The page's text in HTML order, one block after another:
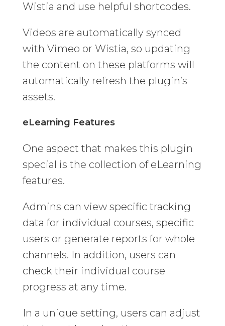
Wistia and use helpful shortcodes.
Videos are automatically synced
with Vimeo or Wistia, so updating
the content on these platforms will
automatically refresh the plugin’s
assets.
eLearning Features
One aspect that makes this plugin
special is the collection of eLearning
features.
Admins can view specific tracking
data for individual courses, specific
users or generate reports for whole
channels. In addition, users can
check their individual course
progress at any time.
In a unique setting, users can adjust